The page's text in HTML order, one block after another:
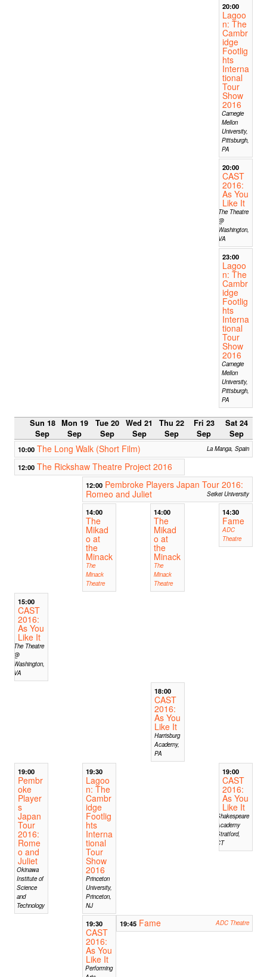
20:00
Lagoo
n: The
Cambr
idge
Footlig
hts
Interna
tional
Tour
Show
2016
Carnegie
Mellon
University,
Pittsburgh,
PA
20:00
CAST
2016:
As You
Like It
The Theatre
@
Washington,
VA
23:00
Lagoo
n: The
Cambr
idge
Footlig
hts
Interna
tional
Tour
Show
2016
Carnegie
Mellon
University,
Pittsburgh,
PA
Sun 18
Sep
Mon 19
Sep
Tue 20
Sep
Wed 21
Sep
Thu 22
Sep
Fri 23
Sep
Sat 24
Sep
10:00 The Long Walk (Short Film) La Manga, Spain
12:00 The Rickshaw Theatre Project 2016
12:00 Pembroke Players Japan Tour 2016:
Romeo and Juliet
Seikei University
14:00
The
Mikad
o at
the
Minack
The
Minack
Theatre
14:00
The
Mikad
o at
the
Minack
The
Minack
Theatre
14:30
Fame
ADC
Theatre
15:00
CAST
2016:
As You
Like It
The Theatre
@
Washington,
VA
18:00
CAST
2016:
As You
Like It
Harrisburg
Academy,
PA
19:00
Pembr
oke
Player
s
Japan
Tour
2016:
Rome
o and
Juliet
Okinawa
Institute of
Science
and
Technology
19:30
Lagoo
n: The
Cambr
idge
Footlig
hts
Interna
tional
Tour
Show
2016
Princeton
University,
Princeton,
NJ
19:00
CAST
2016:
As You
Like It
Shakespeare
Academy
Stratford,
CT
19:30
CAST
2016:
As You
Like It
Performing
19:45 Fame ADC Theatre